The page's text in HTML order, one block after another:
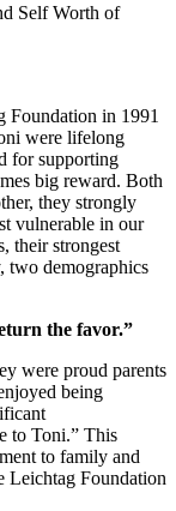
Self Worth of
Foundation in 1991
were lifelong
for supporting
big reward. Both
they strongly
vulnerable in our
their strongest
two demographics
the favor.”
were proud parents
being
to Toni.” This
to family and
Leichtag Foundation